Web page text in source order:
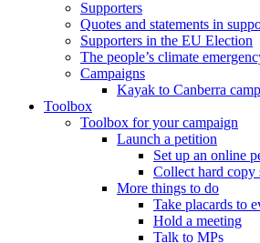
Supporters
Quotes and statements in
Supporters in the EU Election
The people’s climate
Campaigns
Kayak to Canberra
Toolbox
Toolbox for your campaign
Launch a petition
Set up an online
Collect hard copy
More things to do
Take placards to
Hold a meeting
Talk to MPs